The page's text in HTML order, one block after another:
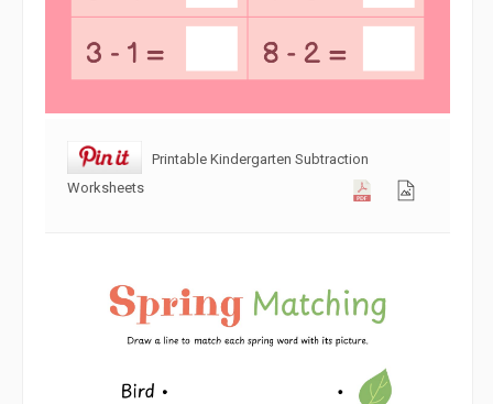
Printable Kindergarten Subtraction
Worksheets